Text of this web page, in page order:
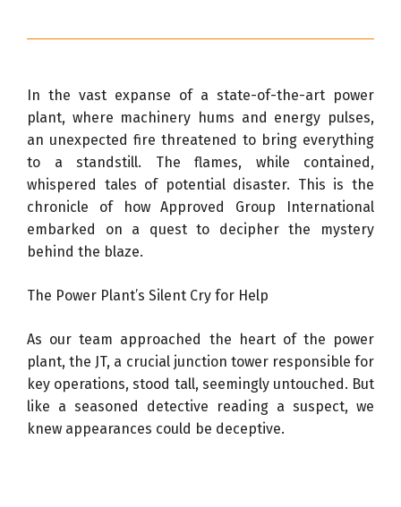
In the vast expanse of a state-of-the-art power
plant, where machinery hums and energy pulses,
an unexpected fire threatened to bring everything
to a standstill. The flames, while contained,
whispered tales of potential disaster. This is the
chronicle of how Approved Group International
embarked on a quest to decipher the mystery
behind the blaze.
The Power Plant’s Silent Cry for Help
As our team approached the heart of the power
plant, the JT, a crucial junction tower responsible for
key operations, stood tall, seemingly untouched. But
like a seasoned detective reading a suspect, we
knew appearances could be deceptive.